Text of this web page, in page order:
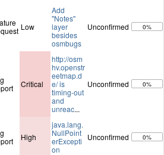
Low
Add
"Notes"
layer
besides
osmbugs
Unconfirmed 0%
Critical
http://osm
hv.openstr
eetmap.d
e/ is
timing-out
and
unreac...
Unconfirmed 0%
High
java.lang.
NullPoint
erExcepti
on
Unconfirmed 0%